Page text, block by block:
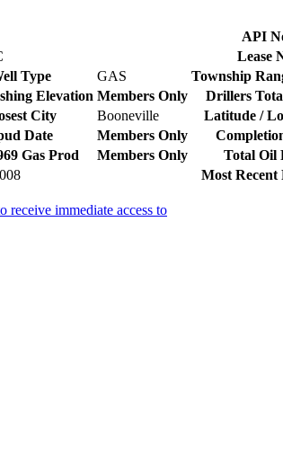
API
Lease
Type GAS Township
Elevation Members Only Drillers
City Booneville Latitude /
Date Members Only
Gas Prod Members Only Total Oil
Most Recent
receive immediate access to